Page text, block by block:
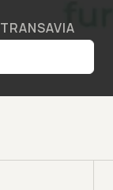
TRANSAVIA